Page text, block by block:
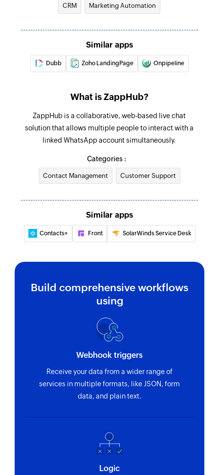
Create contact
Creates a new user contact in the internal
connected
Revoke group invite
Revokes the specified group invite code
Updates the details of an existing contact using
WhatsApp contact ID
Removes the specified participants from an
existing group by phone number
Validate phone number
prefix.
Fetch group invite code
Fetches the invite URL for an existing group
Fetches the details of an existing contact using
CRM Marketing Automation
Similar apps
Dubb Zoho LandingPage Onpipeline
What is ZappHub?
ZappHub is a collaborative, web-based live chat
solution that allows multiple people to interact with a
linked WhatsApp account simultaneously.
Categories :
Contact Management Customer Support
Similar apps
Contacts+ Front SolarWinds Service Desk
Build comprehensive workflows
using
Webhook triggers
Receive your data from a wider range of
services in multiple formats, like JSON, form
data, and plain text.
Logic